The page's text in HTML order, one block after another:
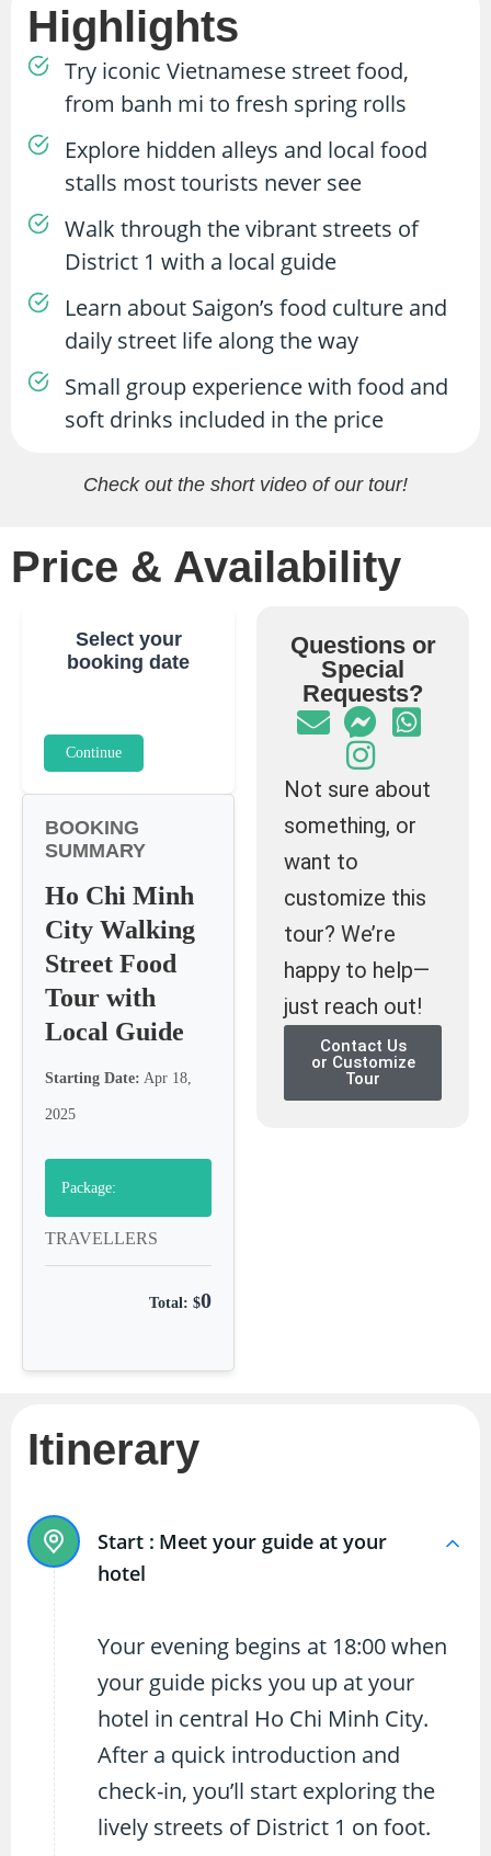
Check out the short video of our tour!
Highlights
Try iconic Vietnamese street food,
from banh mi to fresh spring rolls
Explore hidden alleys and local food
stalls most tourists never see
Walk through the vibrant streets of
District 1 with a local guide
Learn about Saigon’s food culture and
daily street life along the way
Small group experience with food and
soft drinks included in the price
Price & Availability
Select your
booking date
Continue
BOOKING
SUMMARY
Ho Chi Minh
City Walking
Street Food
Tour with
Local Guide
Starting Date: Apr 18,
2025
Package:
TRAVELLERS
Total: $0
Questions or
Special
Requests?
Not sure about
something, or
want to
customize this
tour? We’re
happy to help—
just reach out!
Contact Us
or Customize
Tour
Itinerary
Start : Meet your guide at your
hotel
Your evening begins at 18:00 when
your guide picks you up at your
hotel in central Ho Chi Minh City.
After a quick introduction and
check-in, you’ll start exploring the
lively streets of District 1 on foot.